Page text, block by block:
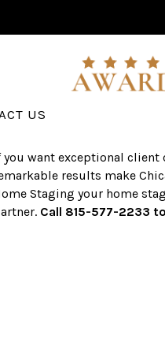
US
and surrounding areas, the
has an established a track
success with over $1 billion
real estate sales.
you want exceptional client
results make
Staging your home
Call 815-577-2233